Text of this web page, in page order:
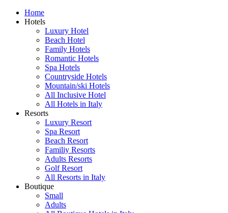
Home
Hotels
Luxury Hotel
Beach Hotel
Family Hotels
Romantic Hotels
Spa Hotels
Countryside Hotels
Mountain/ski Hotels
All Inclusive Hotel
All Hotels in Italy
Resorts
Luxury Resort
Spa Resort
Beach Resort
Familiy Resorts
Adults Resorts
Golf Resort
All Resorts in Italy
Boutique
Small
Adults